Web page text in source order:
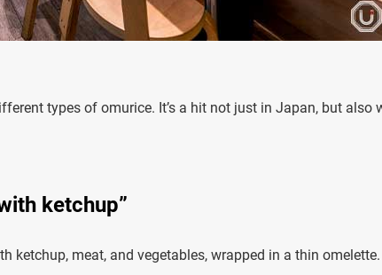
types of omurice. It’s a hit not just in Japan, but also
ketchup”
ketchup, meat, and vegetables, wrapped in a thin omelette.